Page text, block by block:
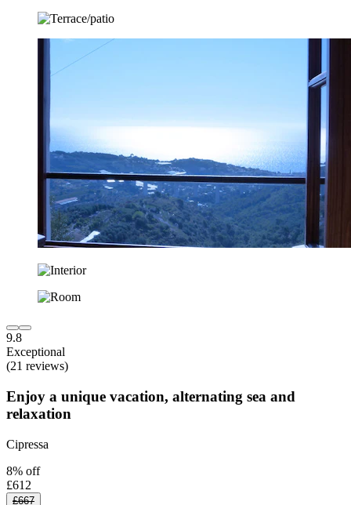
9.8
Exceptional
(21 reviews)
Enjoy a unique vacation, alternating sea and
relaxation
Cipressa
8% off
£612
£667